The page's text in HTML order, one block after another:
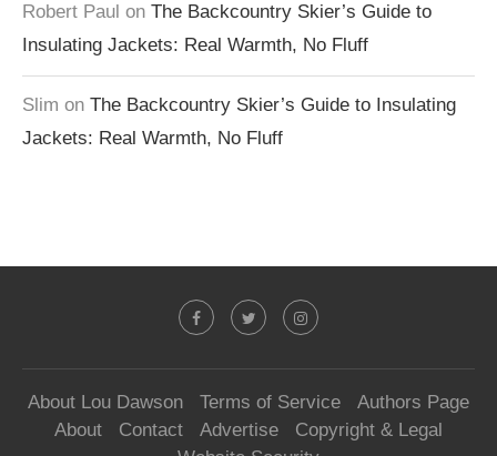
Robert Paul on The Backcountry Skier’s Guide to
Insulating Jackets: Real Warmth, No Fluff
Slim on The Backcountry Skier’s Guide to Insulating
Jackets: Real Warmth, No Fluff
About Lou Dawson Terms of Service
Authors Page
About
Contact Advertise
Copyright & Legal